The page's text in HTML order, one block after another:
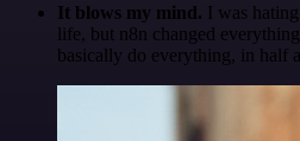
It blows my mind. I was
life, but n8n changed
basically do everything, in half